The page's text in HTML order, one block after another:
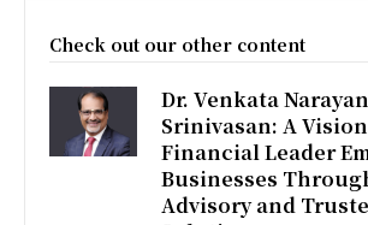
Check out our other content
Dr. Venkata
Srinivasan: A
Financial Leader
Businesses
Advisory and